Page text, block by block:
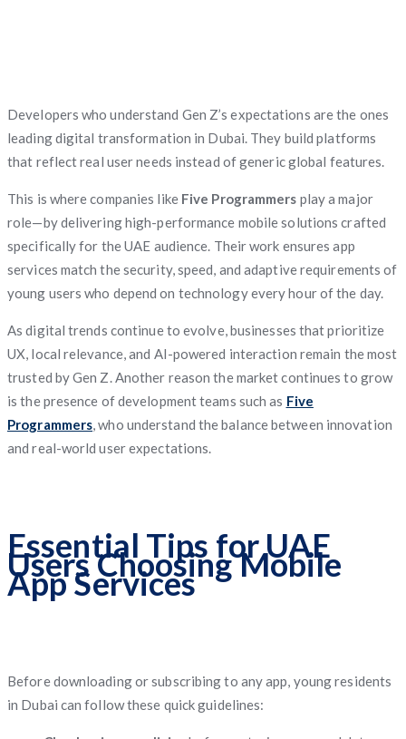
Developers who understand Gen Z’s expectations are the ones
leading digital transformation in Dubai. They build platforms
that reflect real user needs instead of generic global features.
This is where companies like Five Programmers play a major
role—by delivering high-performance mobile solutions crafted
specifically for the UAE audience. Their work ensures app
services match the security, speed, and adaptive requirements of
young users who depend on technology every hour of the day.
As digital trends continue to evolve, businesses that prioritize
UX, local relevance, and AI-powered interaction remain the most
trusted by Gen Z. Another reason the market continues to grow
is the presence of development teams such as Five
Programmers, who understand the balance between innovation
and real-world user expectations.
Essential Tips for UAE
Users Choosing Mobile
App Services
Before downloading or subscribing to any app, young residents
in Dubai can follow these quick guidelines: